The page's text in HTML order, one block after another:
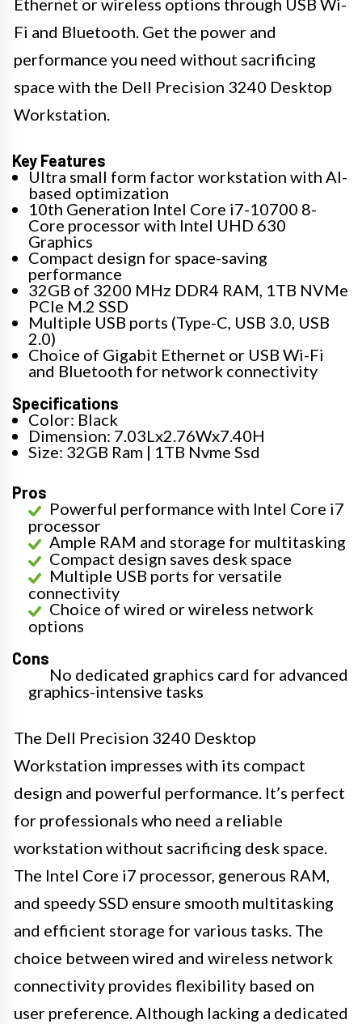
Ethernet or wireless options through USB Wi-
Fi and Bluetooth. Get the power and
performance you need without sacrificing
space with the Dell Precision 3240 Desktop
Workstation.
Key Features
Ultra small form factor workstation with AI-
based optimization
10th Generation Intel Core i7-10700 8-
Core processor with Intel UHD 630
Graphics
Compact design for space-saving
performance
32GB of 3200 MHz DDR4 RAM, 1TB NVMe
PCIe M.2 SSD
Multiple USB ports (Type-C, USB 3.0, USB
2.0)
Choice of Gigabit Ethernet or USB Wi-Fi
and Bluetooth for network connectivity
Specifications
Color: Black
Dimension: 7.03Lx2.76Wx7.40H
Size: 32GB Ram | 1TB Nvme Ssd
Pros
Powerful performance with Intel Core i7
processor
Ample RAM and storage for multitasking
Compact design saves desk space
Multiple USB ports for versatile
connectivity
Choice of wired or wireless network
options
Cons
No dedicated graphics card for advanced
graphics-intensive tasks
The Dell Precision 3240 Desktop
Workstation impresses with its compact
design and powerful performance. It’s perfect
for professionals who need a reliable
workstation without sacrificing desk space.
The Intel Core i7 processor, generous RAM,
and speedy SSD ensure smooth multitasking
and efficient storage for various tasks. The
choice between wired and wireless network
connectivity provides flexibility based on
user preference. Although lacking a dedicated